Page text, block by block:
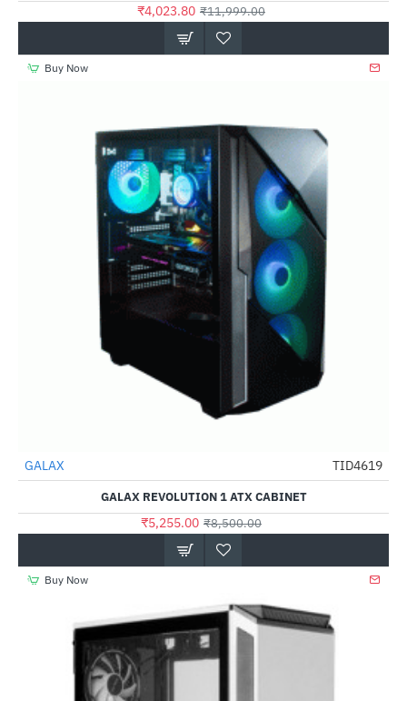
₹4,023.80 ₹11,999.00
Buy Now
-38%
Out Of Stock
GALAX TID4619
GALAX REVOLUTION 1 ATX CABINET
₹5,255.00 ₹8,500.00
Buy Now